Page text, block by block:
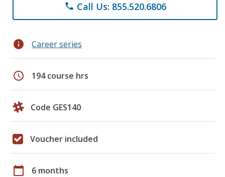
phone Call Us: 855.520.6806
info Career series
schedule 194 course hrs
Code GES140
Voucher included
calendar_today 6 months